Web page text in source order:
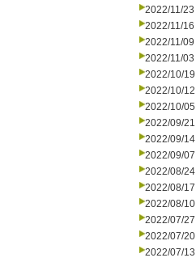
2022/11/23
2022/11/16
2022/11/09
2022/11/03
2022/10/19
2022/10/12
2022/10/05
2022/09/21
2022/09/14
2022/09/07
2022/08/24
2022/08/17
2022/08/10
2022/07/27
2022/07/20
2022/07/13